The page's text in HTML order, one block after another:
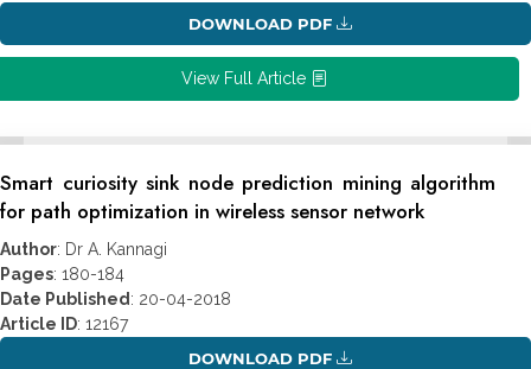
DOWNLOAD PDF
View Full Article
Smart curiosity sink node prediction mining algorithm
for path optimization in wireless sensor network
Author: Dr A. Kannagi
Pages: 180-184
Date Published : 20-04-2018
Article ID: 12167
DOWNLOAD PDF